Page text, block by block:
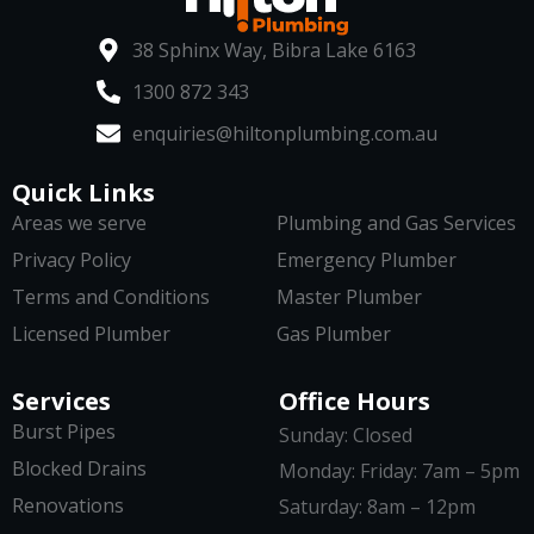
38 Sphinx Way, Bibra Lake 6163
1300 872 343
enquiries@hiltonplumbing.com.au
Services
Burst Pipes
Blocked Drains
Renovations
Quick Links
Areas we serve
Privacy Policy
Terms and Conditions
Licensed Plumber
Plumbing and Gas Services
Emergency Plumber
Master Plumber
Gas Plumber
Office Hours
Sunday: Closed
Monday: Friday: 7am – 5pm
Saturday: 8am – 12pm